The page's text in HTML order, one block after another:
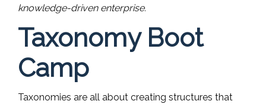
knowledge-driven enterprise.
Taxonomy Boot
Camp
Taxonomies are all about creating structures that